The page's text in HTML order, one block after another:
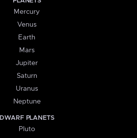
Mercury
Venus
Earth
Mars
Jupiter
Saturn
Uranus
Neptune
DWARF PLANETS
Pluto